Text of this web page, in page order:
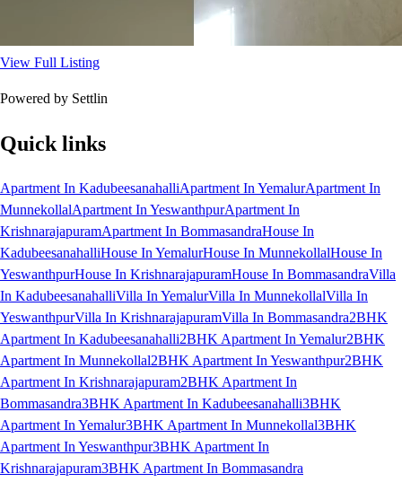
View Full Listing
Powered by Settlin
Quick links
Apartment In KadubeesanahalliApartment In YemalurApartment In
MunnekollalApartment In YeswanthpurApartment In
KrishnarajapuramApartment In BommasandraHouse In
KadubeesanahalliHouse In YemalurHouse In MunnekollalHouse In
YeswanthpurHouse In KrishnarajapuramHouse In BommasandraVilla
In KadubeesanahalliVilla In YemalurVilla In MunnekollalVilla In
YeswanthpurVilla In KrishnarajapuramVilla In Bommasandra2BHK
Apartment In Kadubeesanahalli2BHK Apartment In Yemalur2BHK
Apartment In Munnekollal2BHK Apartment In Yeswanthpur2BHK
Apartment In Krishnarajapuram2BHK Apartment In
Bommasandra3BHK Apartment In Kadubeesanahalli3BHK
Apartment In Yemalur3BHK Apartment In Munnekollal3BHK
Apartment In Yeswanthpur3BHK Apartment In
Krishnarajapuram3BHK Apartment In Bommasandra